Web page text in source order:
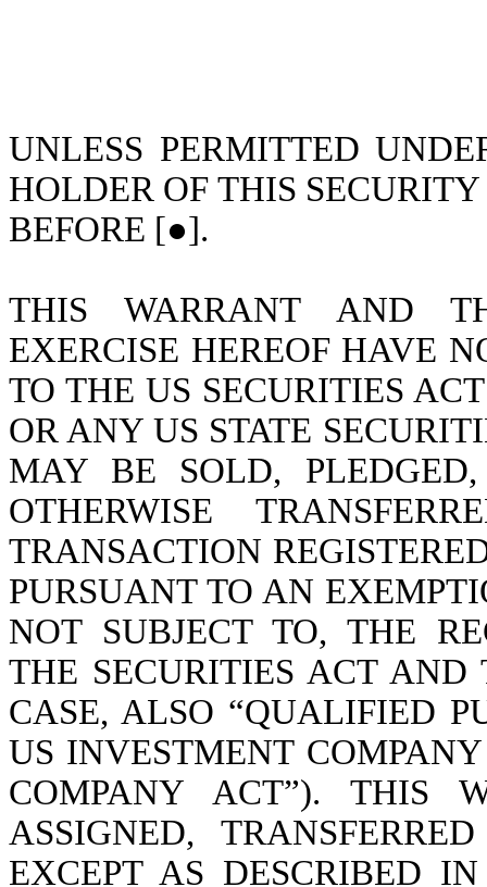
UNLESS PERMITTED
HOLDER OF THIS
BEFORE [●].
THIS WARRANT AND
EXERCISE HEREOF HAVE
TO THE US SECURITIES
OR ANY US STATE
MAY BE SOLD,
OTHERWISE
TRANSACTION
PURSUANT TO AN
NOT SUBJECT TO, THE
THE SECURITIES ACT AND
CASE, ALSO “QUALIFIED
US INVESTMENT
COMPANY ACT”). THIS
ASSIGNED,
EXCEPT AS DESCRIBED